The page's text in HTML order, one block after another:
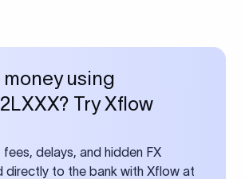
using
Try Xflow
delays, and hidden FX
directly to the bank with Xflow at